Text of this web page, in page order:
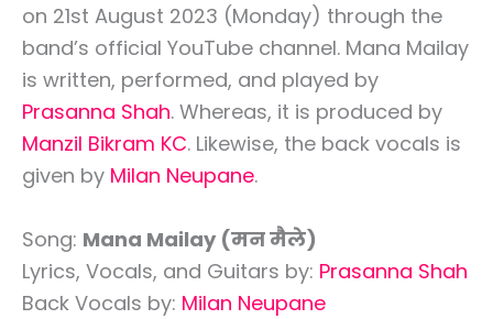
on 21st August 2023 (Monday) through the
band’s official YouTube channel. Mana Mailay
is written, performed, and played by
Prasanna Shah. Whereas, it is produced by
Manzil Bikram KC. Likewise, the back vocals is
given by Milan Neupane.
Song: Mana Mailay (मन मैले)
Lyrics, Vocals, and Guitars by: Prasanna Shah
Back Vocals by: Milan Neupane